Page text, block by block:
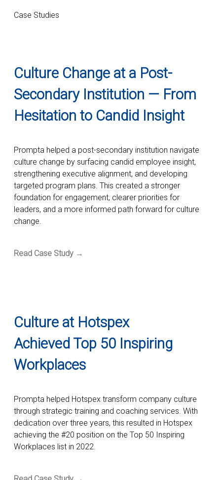
Case Studies
Culture Change at a Post-
Secondary Institution — From
Hesitation to Candid Insight
Prompta helped a post-secondary institution navigate
culture change by surfacing candid employee insight,
strengthening executive alignment, and developing
targeted program plans. This created a stronger
foundation for engagement, clearer priorities for
leaders, and a more informed path forward for culture
change.
Read Case Study →
Culture at Hotspex
Achieved Top 50 Inspiring
Workplaces
Prompta helped Hotspex transform company culture
through strategic training and coaching services. With
dedication over three years, this resulted in Hotspex
achieving the #20 position on the Top 50 Inspiring
Workplaces list in 2022.